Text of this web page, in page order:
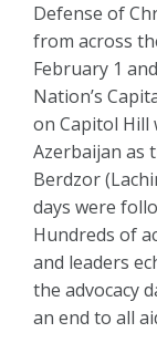
Defense of
from across
February 1
Nation’s
on Capitol Hill
Azerbaijan as
Berdzor
days were
Hundreds of
and leaders
the advocacy
an end to all